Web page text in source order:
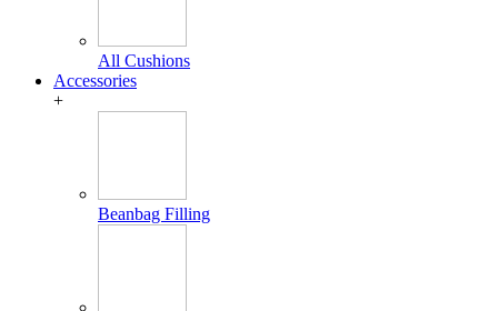
All Cushions
Accessories
+
Beanbag Filling